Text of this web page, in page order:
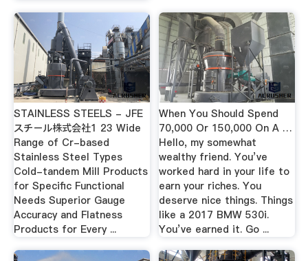
STAINLESS STEELS - JFE
スチール株式会社1 23 Wide
Range of Cr-based
Stainless Steel Types
Cold-tandem Mill Products
for Specific Functional
Needs Superior Gauge
Accuracy and Flatness
Products for Every ...
When You Should Spend
70,000 Or 150,000 On A …
Hello, my somewhat
wealthy friend. You’ve
worked hard in your life to
earn your riches. You
deserve nice things. Things
like a 2017 BMW 530i.
You’ve earned it. Go ...